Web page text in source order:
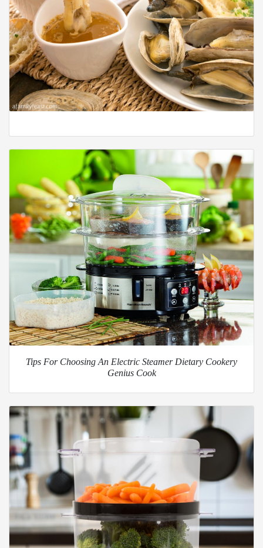
Tips For Choosing An Electric Steamer Dietary Cookery
Genius Cook